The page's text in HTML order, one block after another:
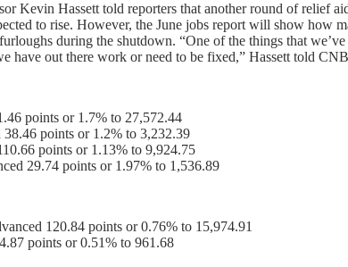
Kevin Hassett told reporters that another round of relief
to rise. However, the June jobs report will show how
during the shutdown. “One of the things that
have out there work or need to be fixed,” Hassett told
points or 1.7% to 27,572.44
38.46 points or 1.2% to 3,232.39
points or 1.13% to 9,924.75
29.74 points or 1.97% to 1,536.89
120.84 points or 0.76% to 15,974.91
points or 0.51% to 961.68